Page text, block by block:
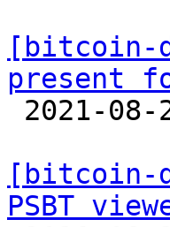
[bitcoin-
present
[bitcoin-
PSBT